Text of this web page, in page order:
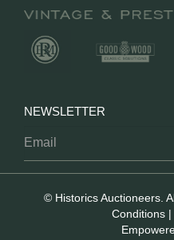
NEWSLETTER
© Historics Auctioneers.
Conditions |